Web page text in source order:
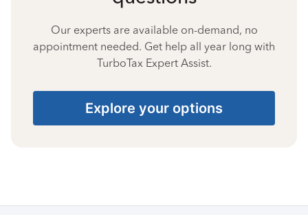
Our experts are available on-demand, no
appointment needed. Get help all year long with
TurboTax Expert Assist.
Explore your options